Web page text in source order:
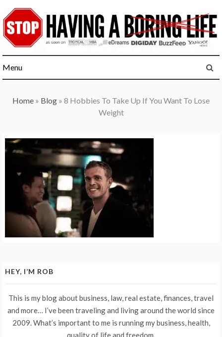
to
content
Menu
Home » Blog » 8 Hobbies To Take Up If You Want To Lose
Weight
HEY, I’M ROB
This is my blog about business, law, real estate, finances, travel
and more… I’ve been traveling and living around the world since
2009. What’s important to me is running my business, health,
quality of life and freedom.